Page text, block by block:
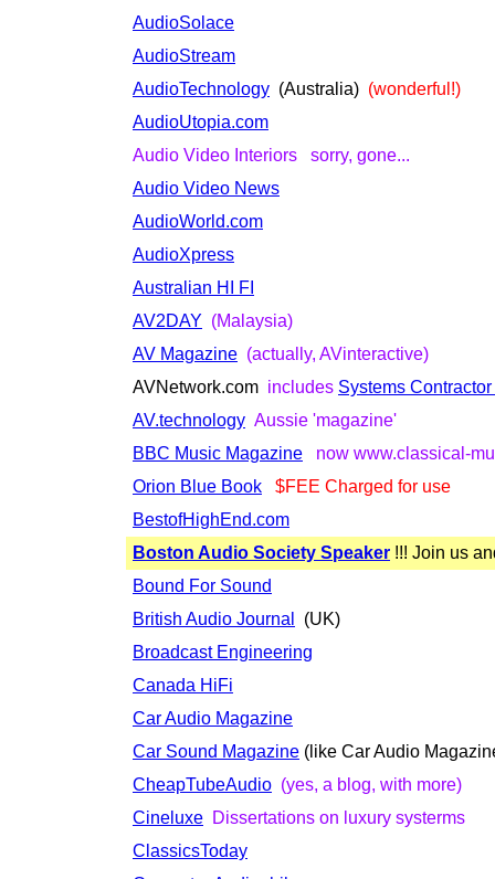
AudioSolace
AudioStream
AudioTechnology (Australia) (wonderful!)
AudioUtopia.com
Audio Video Interiors sorry, gone...
Audio Video News
AudioWorld.com
AudioXpress
Australian HI FI
AV2DAY (Malaysia)
AV Magazine (actually, AVinteractive)
AVNetwork.com includes Systems
AV.technology Aussie 'magazine'
BBC Music Magazine
now www.classical-
Orion Blue Book
$FEE Charged for use
BestofHighEnd.com
Boston Audio Society Speaker !!! Join us
Bound For Sound
British Audio Journal
(UK)
Broadcast Engineering
Canada HiFi
Car Audio Magazine
Car Sound Magazine (like Car Audio
CheapTubeAudio (yes, a blog, with more)
Cineluxe Dissertations on luxury systerms
ClassicsToday